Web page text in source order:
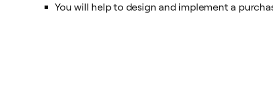
You will help to design and implement a